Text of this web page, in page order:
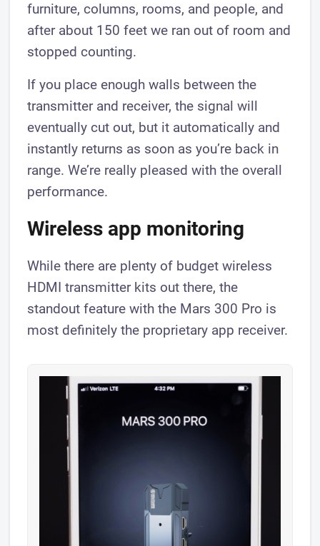
furniture, columns, rooms, and people, and
after about 150 feet we ran out of room and
stopped counting.
If you place enough walls between the
transmitter and receiver, the signal will
eventually cut out, but it automatically and
instantly returns as soon as you’re back in
range. We’re really pleased with the overall
performance.
​​Wireless app monitoring
​​While there are plenty of budget wireless
HDMI transmitter kits out there, the
standout feature with the Mars 300 Pro is
most definitely the proprietary app receiver.